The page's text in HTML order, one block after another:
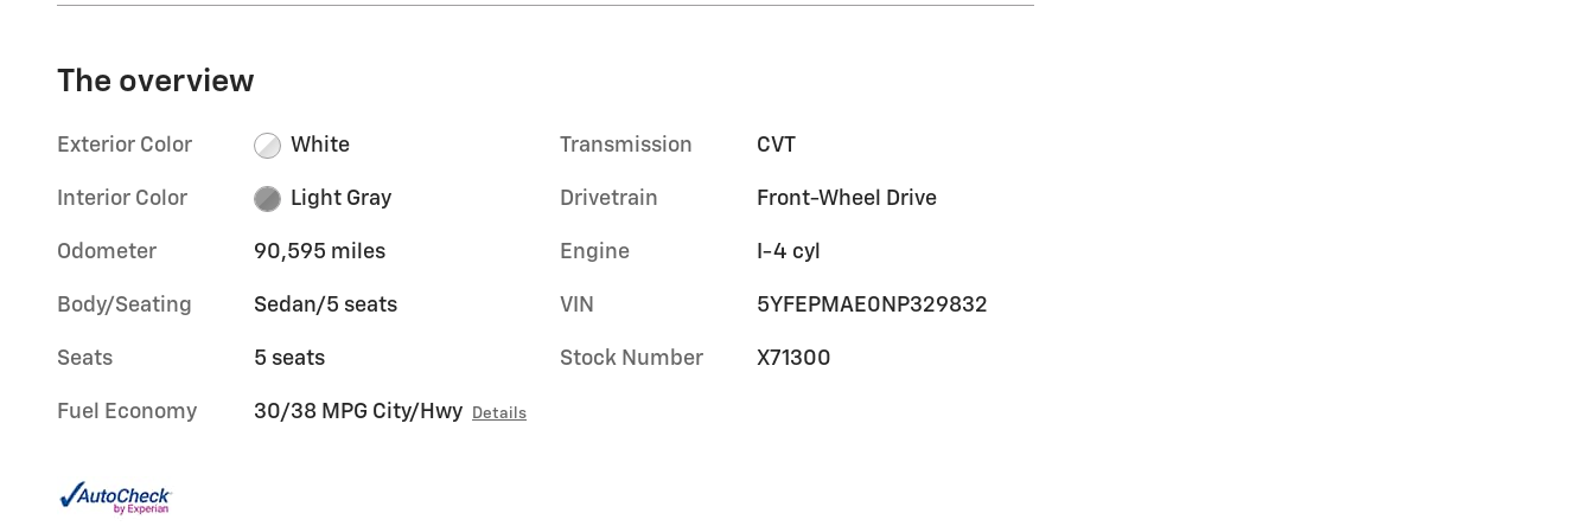
The overview
Exterior Color White
Interior Color Light Gray
Odometer 90,595 miles
Body/Seating Sedan/5 seats
Seats 5 seats
Fuel Economy 30/38 MPG City/Hwy Details
Transmission CVT
Drivetrain Front-Wheel Drive
Engine I-4 cyl
VIN 5YFEPMAE0NP329832
Stock Number X71300